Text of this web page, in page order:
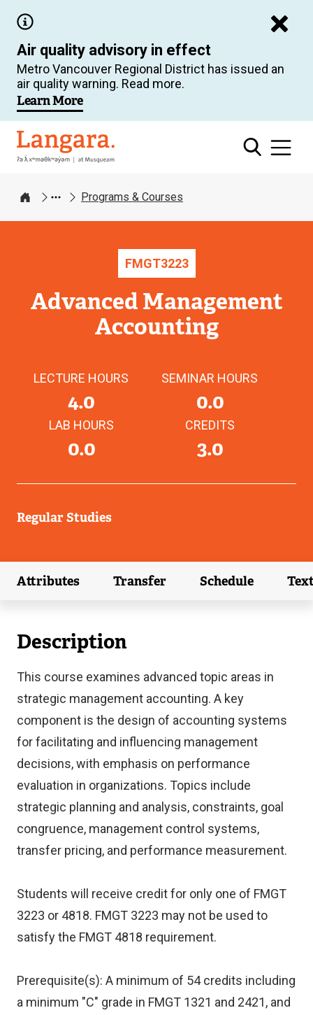
main
content
Air quality advisory in effect
Metro Vancouver Regional District has issued an
air quality warning. Read more.
Learn More
Langara
Home
Programs & Courses
FMGT3223
Advanced Management
Accounting
LECTURE HOURS
4.0
SEMINAR HOURS
0.0
LAB HOURS
0.0
CREDITS
3.0
Regular Studies
Attributes
(external link)
Transfer
(external link)
Schedule
(external link)
Description
This course examines advanced topic areas in
strategic management accounting. A key
component is the design of accounting systems
for facilitating and influencing management
decisions, with emphasis on performance
evaluation in organizations. Topics include
strategic planning and analysis, constraints, goal
congruence, management control systems,
transfer pricing, and performance measurement.
Students will receive credit for only one of FMGT
3223 or 4818. FMGT 3223 may not be used to
satisfy the FMGT 4818 requirement.
Prerequisite(s): A minimum of 54 credits including
a minimum "C" grade in FMGT 1321 and 2421, and